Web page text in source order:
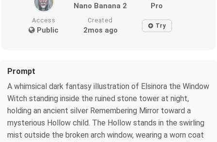
Nano Banana 2 Pro
Access
Public
Created
2mos ago Try
Prompt
A whimsical dark fantasy illustration of Elsinora the Window
Witch standing inside the ruined stone tower at night,
holding an ancient silver Remembering Mirror toward a
mysterious Hollow child. The Hollow stands in the swirling
mist outside the broken arch window, wearing a worn coat